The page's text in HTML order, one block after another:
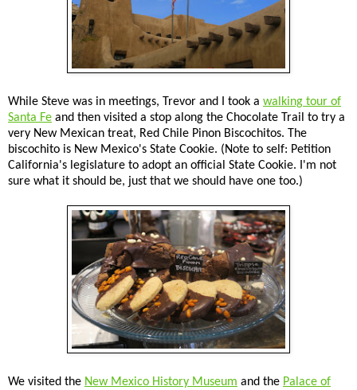
While Steve was in meetings, Trevor and I took a walking tour of
Santa Fe and then visited a stop along the Chocolate Trail to try a
very New Mexican treat, Red Chile Pinon Biscochitos. The
biscochito is New Mexico's State Cookie. (Note to self: Petition
California's legislature to adopt an official State Cookie. I'm not
sure what it should be, just that we should have one too.)
We visited the New Mexico History Museum and the Palace of